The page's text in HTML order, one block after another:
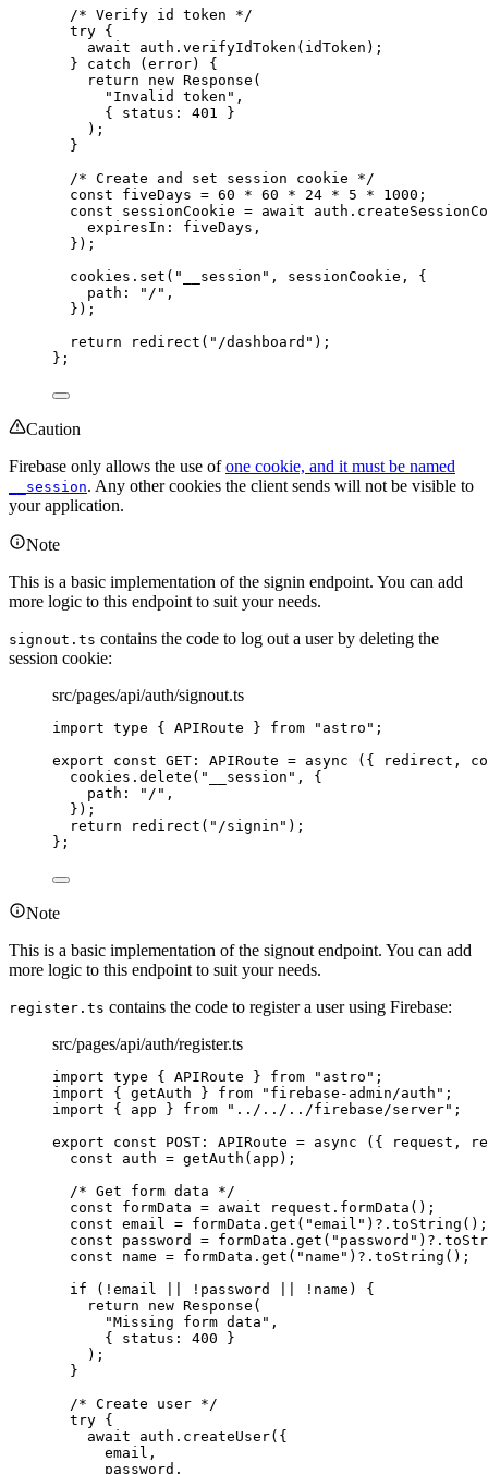
/* Verify id token */
try {
await auth . verifyIdToken (idToken) ;
} catch
(error)
{
return new Response (
" Invalid token " ,
{ status: 401 }
) ;
}
/* Create and set session cookie */
const fiveDays = 60 * 60 * 24 * 5 * 1000 ;
const sessionCookie = await auth .
expiresIn: fiveDays ,
} ) ;
cookies . set ( " __session " , sessionCookie , {
path:
" / " ,
} ) ;
return
redirect ( " /dashboard " ) ;
} ;
Caution
Firebase only allows the use ofone cookie, and it must be named
__session. Any other cookies the client sends will not be visible to
your application.
Note
This is a basic implementation of the signin endpoint. You can add
more logic to this endpoint to suit your needs.
signout.ts contains the code to log out a user by deleting the
session cookie:
src/pages/api/auth/signout.ts
import type { APIRoute } from " astro " ;
export const GET : APIRoute = async ( { redirect ,
cookies . delete ( " __session " , {
path:
" / " ,
} ) ;
return
redirect ( " /signin " ) ;
} ;
Note
This is a basic implementation of the signout endpoint. You can add
more logic to this endpoint to suit your needs.
register.ts contains the code to register a user using Firebase:
src/pages/api/auth/register.ts
import type { APIRoute } from " astro " ;
import { getAuth } from " firebase-admin/auth " ;
import { app } from " ../../../firebase/server" ;
export const POST : APIRoute = async ( { request ,
const auth = getAuth (app) ;
/* Get form data */
const formData = await request . formData () ;
const email = formData . get ( "email " ) ?. toString () ;
const password = formData . get ( " password " ) ?.
const name = formData . get ( " name " ) ?. toString () ;
if
( ! email || ! password || ! name)
{
return new Response (
"Missing form data " ,
{ status: 400 }
) ;
}
/* Create user */
try {
await auth . createUser( {
email ,
password ,